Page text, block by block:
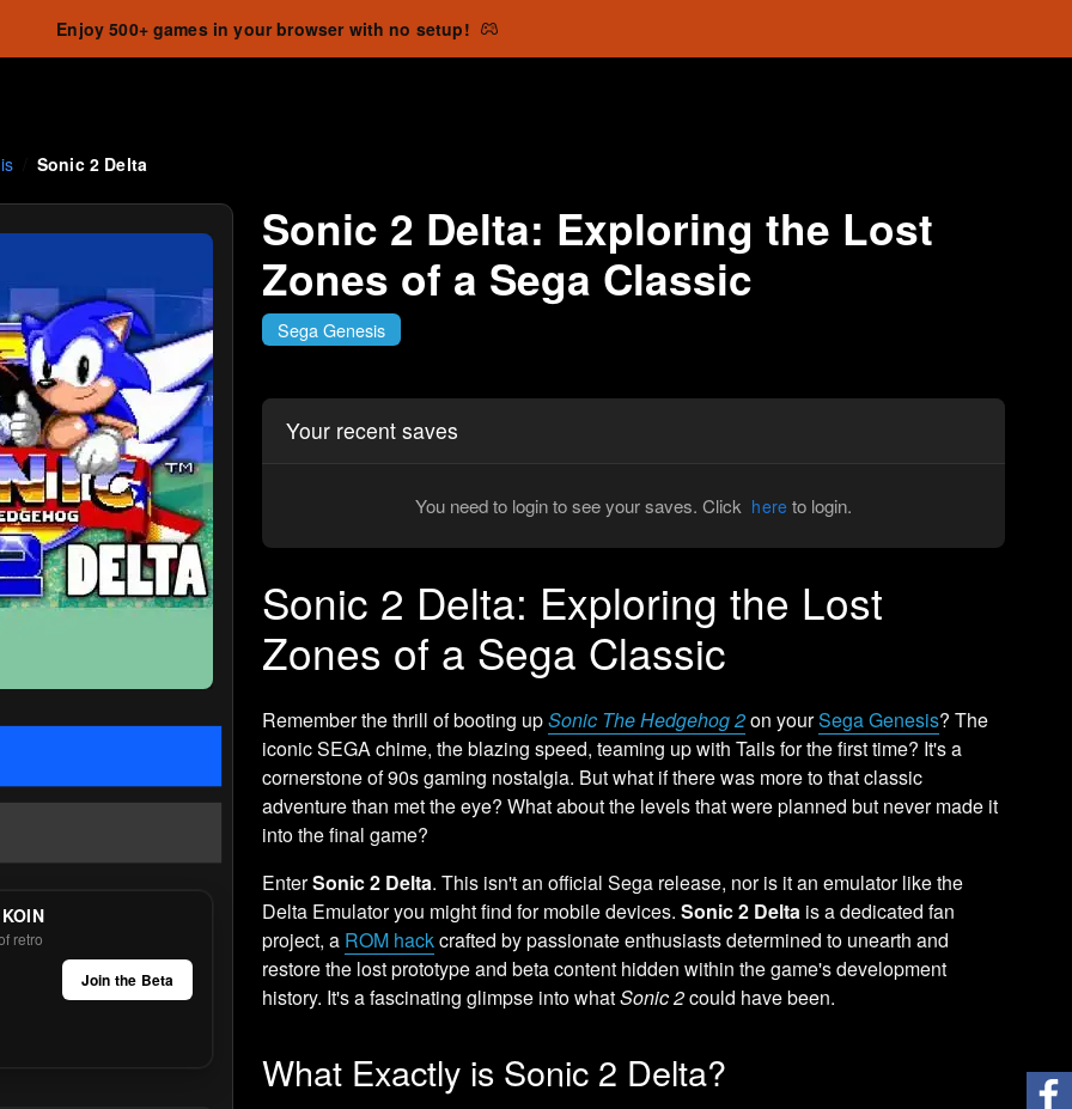
Enjoy 500+ games in your browser with no setup!
Sonic 2 Delta
retro
Join the Beta
Sonic 2 Delta: Exploring the Lost
Zones of a Sega Classic
Sega Genesis
Your recent saves
You need to login to see your saves. Click here to login.
Sonic 2 Delta: Exploring the Lost
Zones of a Sega Classic
Remember the thrill of booting upSonic The Hedgehog 2on yourSega Genesis? The
iconic SEGA chime, the blazing speed, teaming up with Tails for the first time? It's a
cornerstone of 90s gaming nostalgia. But what if there was more to that classic
adventure than met the eye? What about the levels that were planned but never made it
into the final game?
EnterSonic 2 Delta. This isn't an official Sega release, nor is it an emulator like the
Delta Emulator you might find for mobile devices.Sonic 2 Delta is a dedicated fan
project, a ROM hackcrafted by passionate enthusiasts determined to unearth and
restore the lost prototype and beta content hidden within the game's development
history. It's a fascinating glimpse into whatSonic 2could have been.
What Exactly is Sonic 2 Delta?